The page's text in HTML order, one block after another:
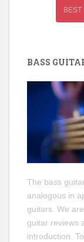
BASS
The bass
analogous in
guitars. We
guitar reviews
introduction.